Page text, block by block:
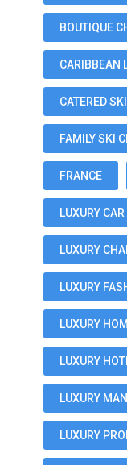
BOUTIQUE
CARIBBEAN
CATERED
FAMILY SKI
FRANCE
LUXURY CAR
LUXURY
LUXURY
LUXURY
LUXURY
LUXURY
LUXURY